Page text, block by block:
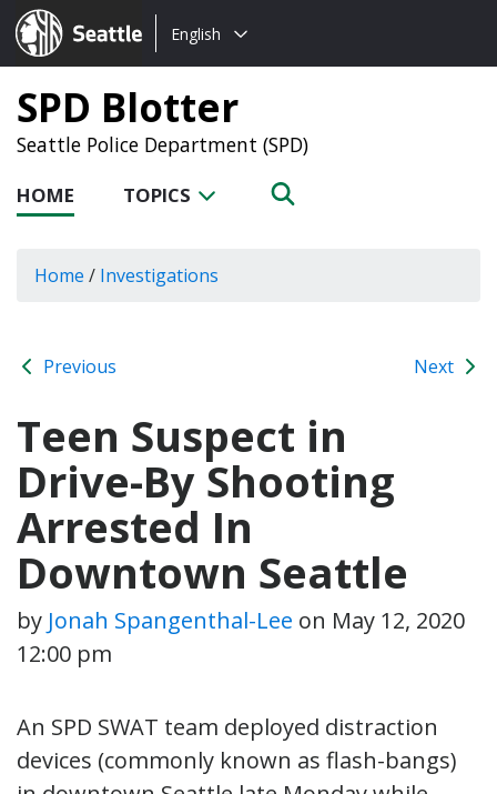
Seattle.gov
Choose
language:
English
SPD Blotter
Seattle Police Department (SPD)
HOME TOPICS
Home / Investigations
Previous Next
Teen Suspect in
Drive-By Shooting
Arrested In
Downtown Seattle
by Jonah Spangenthal-Lee on May 12, 2020
12:00 pm
An SPD SWAT team deployed distraction
devices (commonly known as flash-bangs)